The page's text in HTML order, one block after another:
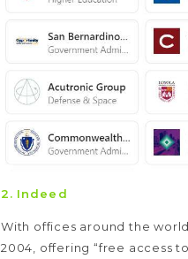
2. Indeed
With offices around the
2004, offering “free access